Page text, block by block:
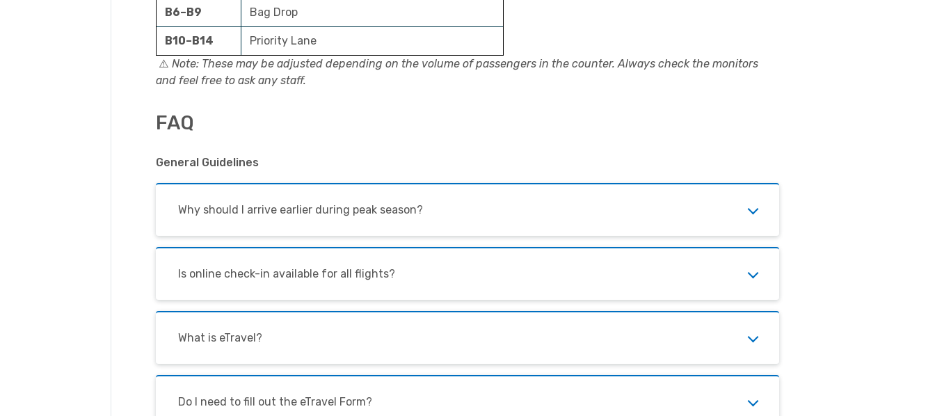
B6–B9 Bag Drop
B10–B14
Priority Lane
⚠️ Note: These may be adjusted depending on the volume of passengers in the counter. Always check the monitors
and feel free to ask any staff.
FAQ
General Guidelines
Why should I arrive earlier during peak season?
Is online check-in available for all flights?
What is eTravel?
Do I need to fill out the eTravel Form?